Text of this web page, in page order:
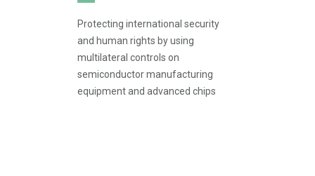
Protecting international security
and human rights by using
multilateral controls on
semiconductor manufacturing
equipment and advanced chips